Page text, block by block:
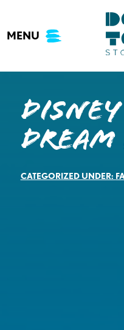
content
MENU
Dream
CATEGORIZED UNDER: